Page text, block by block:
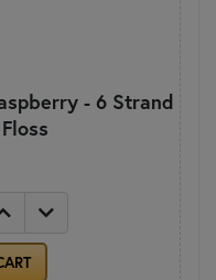
- 6 Strand